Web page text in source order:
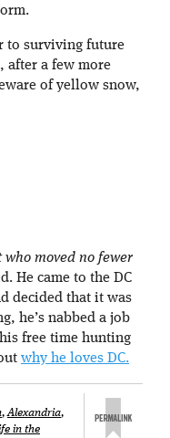
to surviving future
after a few more
of yellow snow,
moved no fewer
He came to the DC
decided that it was
he’s nabbed a job
free time hunting
why he loves DC.
,Alexandria,
in the